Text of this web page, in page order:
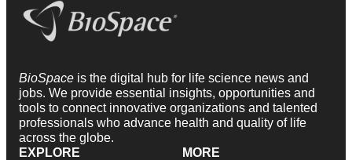
BioSpace is the digital hub for life science news and
jobs. We provide essential insights, opportunities and
tools to connect innovative organizations and talented
professionals who advance health and quality of life
across the globe.
EXPLORE
MORE